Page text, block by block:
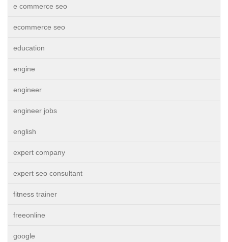
e commerce seo
ecommerce seo
education
engine
engineer
engineer jobs
english
expert company
expert seo consultant
fitness trainer
freeonline
google